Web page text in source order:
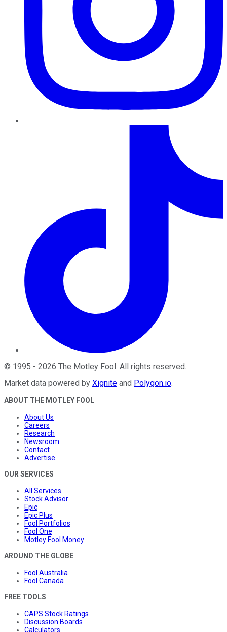
© 1995 - 2026 The Motley Fool . All rights reserved.
Market data powered by Xignite and Polygon.io.
ABOUT THE MOTLEY FOOL
About Us
Careers
Research
Newsroom
Contact
Advertise
OUR SERVICES
All Services
Stock Advisor
Epic
Epic Plus
Fool Portfolios
Fool One
Motley Fool Money
AROUND THE GLOBE
Fool Australia
Fool Canada
FREE TOOLS
CAPS Stock Ratings
Discussion Boards
Calculators